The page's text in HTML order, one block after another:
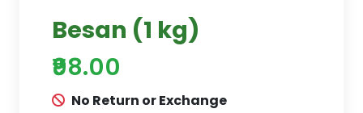
Besan (1 kg)
₹98.00
No Return or Exchange